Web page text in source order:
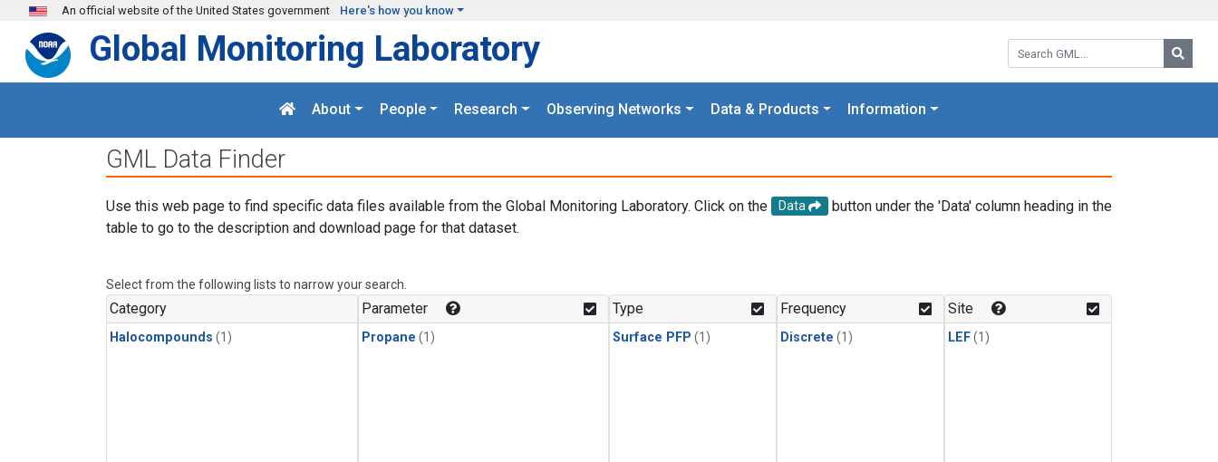
Skip to main content
An official website of the United States government Here's how you know
Search GML:
Global Monitoring Laboratory
About People Research Observing Networks Data & Products Information
GML Data Finder
Use this web page to find specific data files available from the Global Monitoring Laboratory. Click on the Data
button under the 'Data' column heading in the
table to go to the description and download page for that dataset.
Select from the following lists to narrow your search.
Category
Halocompounds (1)
Parameter
Propane (1)
Type
Surface PFP (1)
Frequency
Discrete (1)
Site
LEF(1)